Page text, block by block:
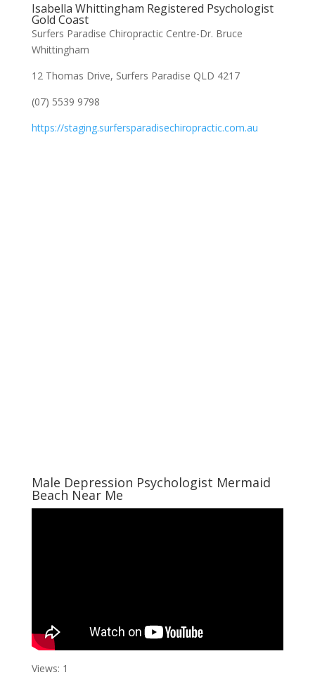
Isabella Whittingham Registered Psychologist
Gold Coast
Surfers Paradise Chiropractic Centre-Dr. Bruce
Whittingham
12 Thomas Drive, Surfers Paradise QLD 4217
(07) 5539 9798
https://staging.surfersparadisechiropractic.com.au
Male Depression Psychologist Mermaid
Beach Near Me
Views: 1